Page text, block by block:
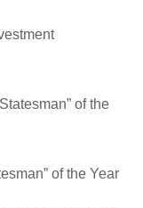
of the
of the Year